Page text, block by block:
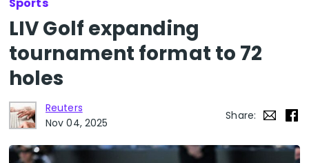
LIV Golf expanding
tournament format to 72
holes
Reuters
Nov 04, 2025
Share: